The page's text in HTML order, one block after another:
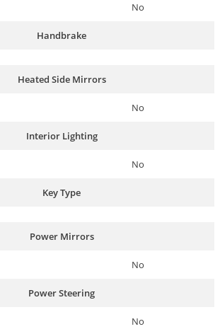
No
Handbrake
Heated Side Mirrors
No
Interior Lighting
No
Key Type
Power Mirrors
No
Power Steering
No